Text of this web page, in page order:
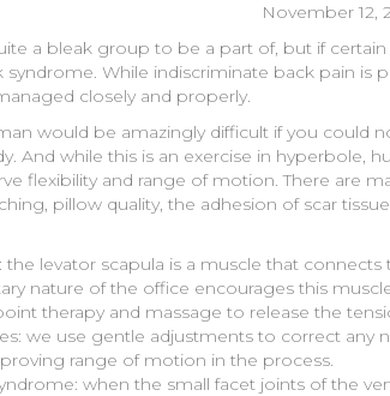
November 12,
a bleak group to be a part of, but if
While indiscriminate back pain is
closely and properly.
would be amazingly difficult if you
And while this is an exercise in hyperbole,
flexibility and range of motion. There are
pillow quality, the adhesion of scar
the levator scapula is a muscle that
nature of the office encourages this
therapy and massage to release the
we use gentle adjustments to correct
range of motion in the process.
when the small facet joints of the